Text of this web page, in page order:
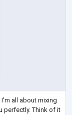
all about mixing
perfectly. Think of it